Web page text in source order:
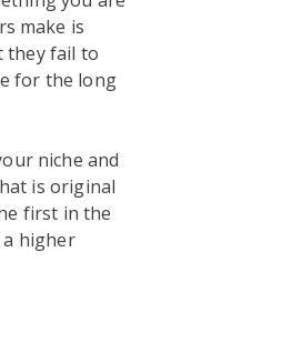
make is
they fail to
for the long
niche and
is original
first in the
higher